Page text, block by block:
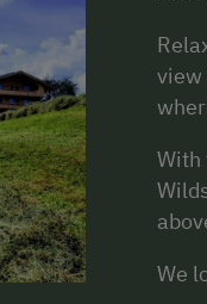
view
With
We